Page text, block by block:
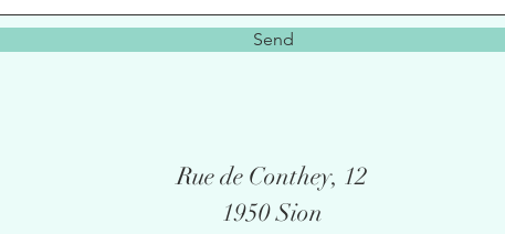
Send
Rue de Conthey, 12
1950 Sion